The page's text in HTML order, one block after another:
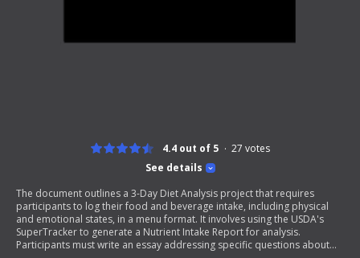
See details
4.4 out of 5 27 votes
The document outlines a 3-Day Diet Analysis project that requires
participants to log their food and beverage intake, including physical
and emotional states, in a menu format. It involves using the USDA's
SuperTracker to generate a Nutrient Intake Report for analysis.
Participants must write an essay addressing specific questions about